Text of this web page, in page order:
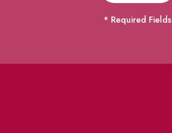
* Required Fields